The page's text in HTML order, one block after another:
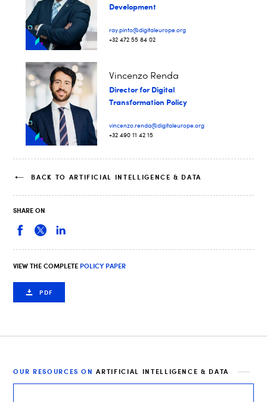
Development
ray.pinto@digitaleurope.org
+32 472 55 84 02
Vincenzo Renda
Director for Digital
Transformation Policy
vincenzo.renda@digitaleurope.org
+32 490 11 42 15
BACK TO ARTIFICIAL INTELLIGENCE & DATA
SHARE ON
VIEW THE COMPLETE POLICY PAPER
PDF
OUR RESOURCES ONARTIFICIAL INTELLIGENCE & DATA